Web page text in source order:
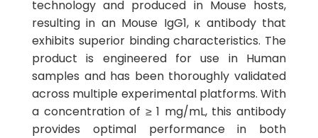
technology and produced in Mouse hosts,
resulting in an Mouse IgG1, κ antibody that
exhibits superior binding characteristics. The
product is engineered for use in Human
samples and has been thoroughly validated
across multiple experimental platforms. With
a concentration of ≥ 1 mg/mL, this antibody
provides optimal performance in both